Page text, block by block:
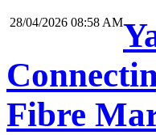
28/04/2026 08:58 AM
Fibre